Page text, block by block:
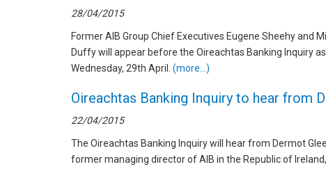
28/04/2015
Former AIB Group Chief Executives Eugene Sheehy and
Duffy will appear before the Oireachtas Banking Inquiry
Wednesday, 29th April. (more…)
Oireachtas Banking Inquiry to hear from
22/04/2015
The Oireachtas Banking Inquiry will hear from Dermot
former managing director of AIB in the Republic of